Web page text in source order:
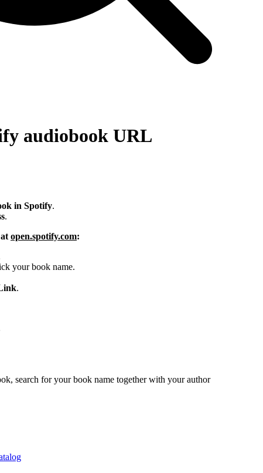
audiobook URL
in Spotify.
.
open.spotify.com:
your book name.
.
search for your book name together with your author